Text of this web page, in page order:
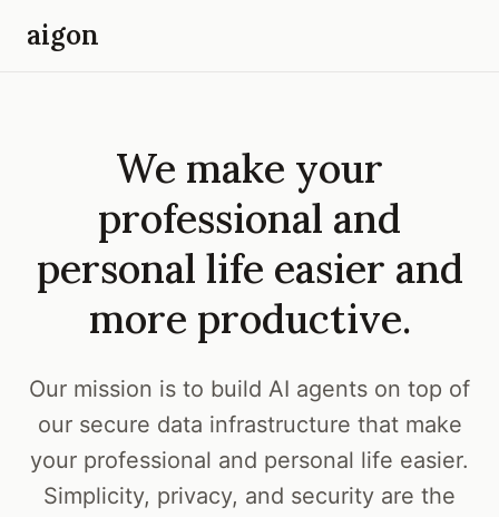
aigon
We make your
professional and
personal life easier and
more productive.
Our mission is to build AI agents on top of
our secure data infrastructure that make
your professional and personal life easier.
Simplicity, privacy, and security are the